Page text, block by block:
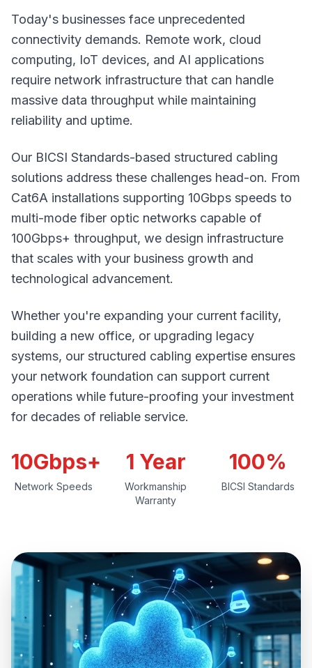
Today's businesses face unprecedented
connectivity demands. Remote work, cloud
computing, IoT devices, and AI applications
require network infrastructure that can handle
massive data throughput while maintaining
reliability and uptime.
Our BICSI Standards-based structured cabling
solutions address these challenges head-on. From
Cat6A installations supporting 10Gbps speeds to
multi-mode fiber optic networks capable of
100Gbps+ throughput, we design infrastructure
that scales with your business growth and
technological advancement.
Whether you're expanding your current facility,
building a new office, or upgrading legacy
systems, our structured cabling expertise ensures
your network foundation can support current
operations while future-proofing your investment
for decades of reliable service.
10Gbps+
Network Speeds
1 Year
Workmanship
Warranty
100%
BICSI Standards